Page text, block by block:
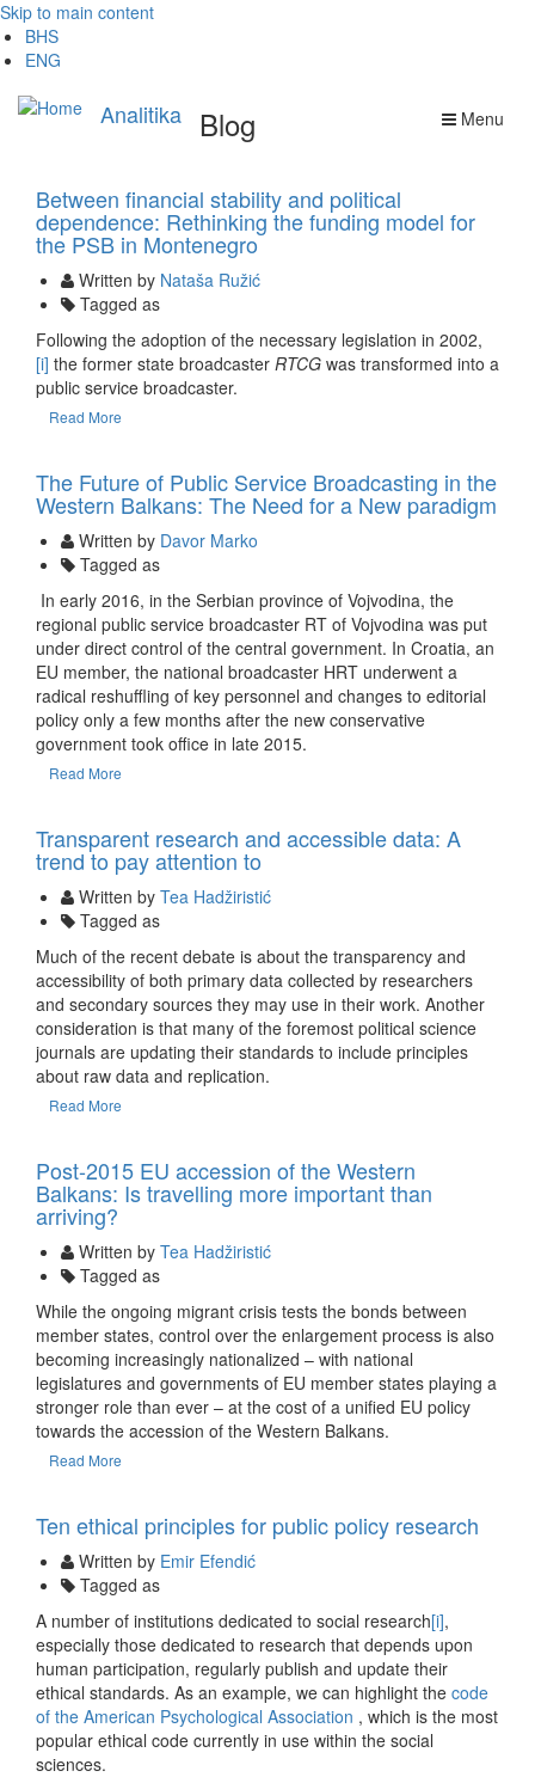
Skip to main content
BHS
ENG
Analitika Menu
Blog
Between financial stability and political
dependence: Rethinking the funding model for
the PSB in Montenegro
Written by Nataša Ružić
Tagged as
Following the adoption of the necessary legislation in 2002,
[i] the former state broadcaster RTCG was transformed into a
public service broadcaster.
Read More
The Future of Public Service Broadcasting in the
Western Balkans: The Need for a New paradigm
Written by Davor Marko
Tagged as
In early 2016, in the Serbian province of Vojvodina, the
regional public service broadcaster RT of Vojvodina was put
under direct control of the central government. In Croatia, an
EU member, the national broadcaster HRT underwent a
radical reshuffling of key personnel and changes to editorial
policy only a few months after the new conservative
government took office in late 2015.
Read More
Transparent research and accessible data: A
trend to pay attention to
Written by Tea Hadžiristić
Tagged as
Much of the recent debate is about the transparency and
accessibility of both primary data collected by researchers
and secondary sources they may use in their work. Another
consideration is that many of the foremost political science
journals are updating their standards to include principles
about raw data and replication.
Read More
Post-2015 EU accession of the Western
Balkans: Is travelling more important than
arriving?
Written by Tea Hadžiristić
Tagged as
While the ongoing migrant crisis tests the bonds between
member states, control over the enlargement process is also
becoming increasingly nationalized – with national
legislatures and governments of EU member states playing a
stronger role than ever – at the cost of a unified EU policy
towards the accession of the Western Balkans.
Read More
Ten ethical principles for public policy research
Written by Emir Efendić
Tagged as
A number of institutions dedicated to social research[i],
especially those dedicated to research that depends upon
human participation, regularly publish and update their
ethical standards. As an example, we can highlight the code
of the American Psychological Association , which is the most
popular ethical code currently in use within the social
sciences.